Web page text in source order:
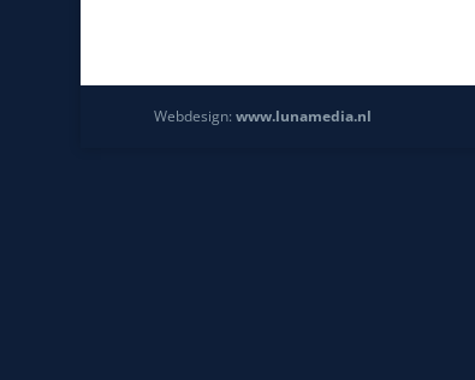
Webdesign: www.lunamedia.nl